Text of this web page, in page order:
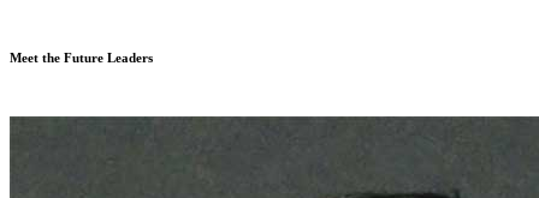
Meet the Future Leaders